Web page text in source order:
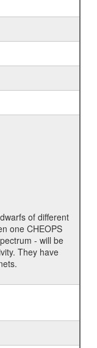
of different
one CHEOPS
- will be
They have